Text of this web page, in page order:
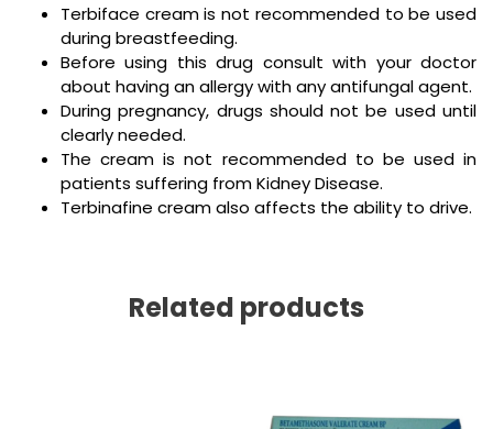
Terbiface cream is not recommended to be used
during breastfeeding.
Before using this drug consult with your doctor
about having an allergy with any antifungal agent.
During pregnancy, drugs should not be used until
clearly needed.
The cream is not recommended to be used in
patients suffering from Kidney Disease.
Terbinafine cream also affects the ability to drive.
Related products